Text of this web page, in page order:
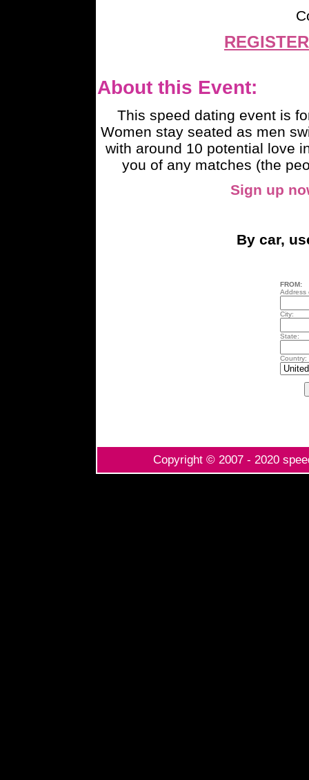
About this Event:
This speed dating event is
Women stay seated as men
with around 10 potential love
you of any matches (the
Sign up
By car,
FROM:
Address
City:
State:
Country:
Copyright © 2007 - 2020